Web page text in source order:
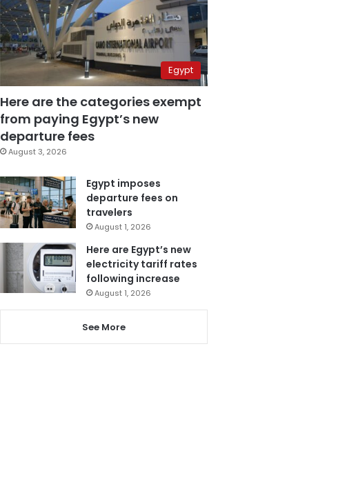
Egypt
Here are the categories exempt
from paying Egypt’s new
departure fees
August 3, 2026
Egypt imposes
departure fees on
travelers
August 1, 2026
Here are Egypt’s new
electricity tariff rates
following increase
August 1, 2026
See More